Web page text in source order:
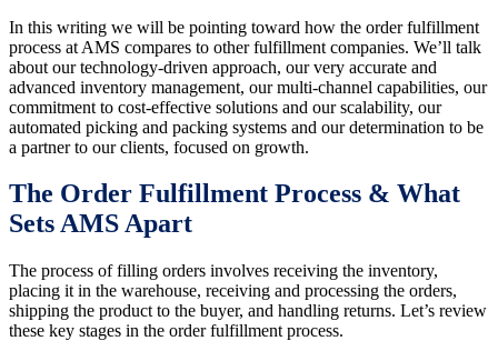
In this writing we will be pointing toward how the order fulfillment
process at AMS compares to other fulfillment companies. We’ll talk
about our technology-driven approach, our very accurate and
advanced inventory management, our multi-channel capabilities, our
commitment to cost-effective solutions and our scalability, our
automated picking and packing systems and our determination to be
a partner to our clients, focused on growth.
The Order Fulfillment Process & What
Sets AMS Apart
The process of filling orders involves receiving the inventory,
placing it in the warehouse, receiving and processing the orders,
shipping the product to the buyer, and handling returns. Let’s review
these key stages in the order fulfillment process.